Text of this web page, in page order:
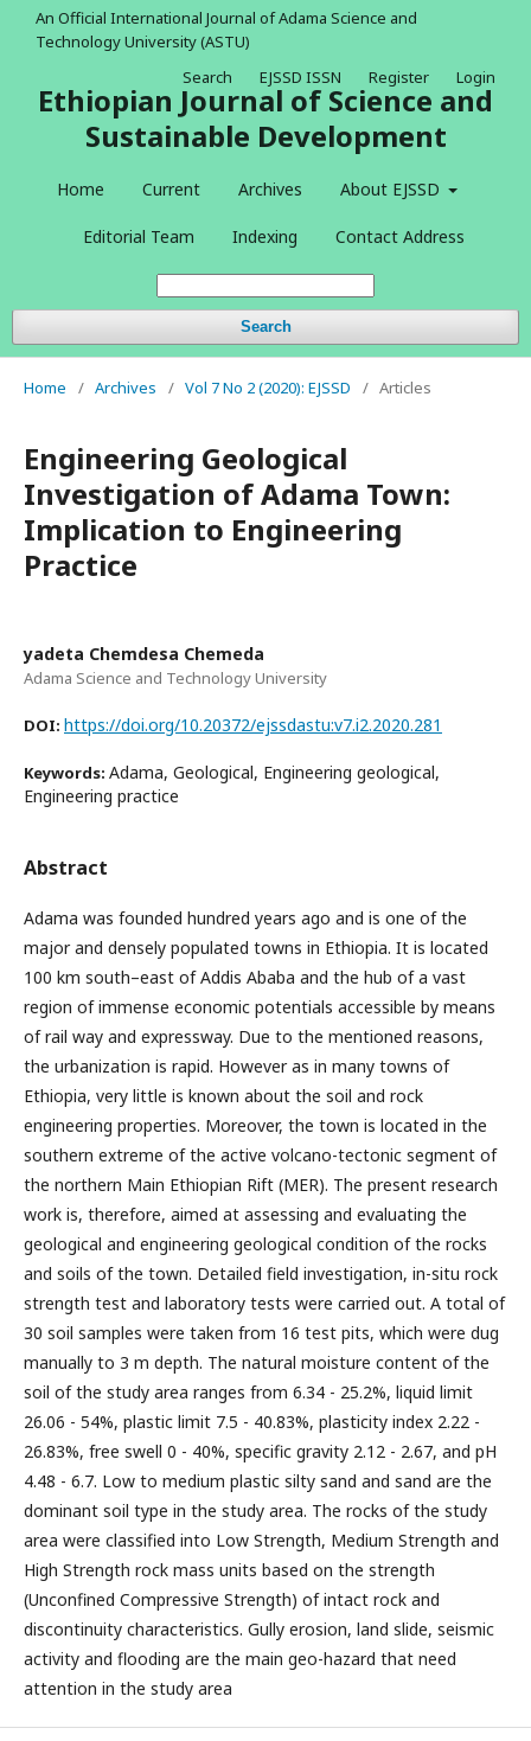
Ethiopian Journal of Science and
Sustainable Development
Home Current Archives About EJSSD
Editorial Team Indexing Contact Address
Search
An Official International Journal of Adama Science and
Technology University (ASTU)
Search
EJSSD ISSN Register Login
Home / Archives / Vol 7 No 2 (2020): EJSSD / Articles
Engineering Geological
Investigation of Adama Town:
Implication to Engineering
Practice
yadeta Chemdesa Chemeda
Adama Science and Technology University
DOI: https://doi.org/10.20372/ejssdastu:v7.i2.2020.281
Keywords: Adama, Geological, Engineering geological,
Engineering practice
Abstract
Adama was founded hundred years ago and is one of the
major and densely populated towns in Ethiopia. It is located
100 km south–east of Addis Ababa and the hub of a vast
region of immense economic potentials accessible by means
of rail way and expressway. Due to the mentioned reasons,
the urbanization is rapid. However as in many towns of
Ethiopia, very little is known about the soil and rock
engineering properties. Moreover, the town is located in the
southern extreme of the active volcano-tectonic segment of
the northern Main Ethiopian Rift (MER). The present research
work is, therefore, aimed at assessing and evaluating the
geological and engineering geological condition of the rocks
and soils of the town. Detailed field investigation, in-situ rock
strength test and laboratory tests were carried out. A total of
30 soil samples were taken from 16 test pits, which were dug
manually to 3 m depth. The natural moisture content of the
soil of the study area ranges from 6.34 - 25.2%, liquid limit
26.06 - 54%, plastic limit 7.5 - 40.83%, plasticity index 2.22 -
26.83%, free swell 0 - 40%, specific gravity 2.12 - 2.67, and pH
4.48 - 6.7. Low to medium plastic silty sand and sand are the
dominant soil type in the study area. The rocks of the study
area were classified into Low Strength, Medium Strength and
High Strength rock mass units based on the strength
(Unconfined Compressive Strength) of intact rock and
discontinuity characteristics. Gully erosion, land slide, seismic
activity and flooding are the main geo-hazard that need
attention in the study area